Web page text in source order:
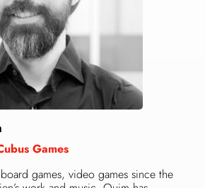
Games
games, video games since the